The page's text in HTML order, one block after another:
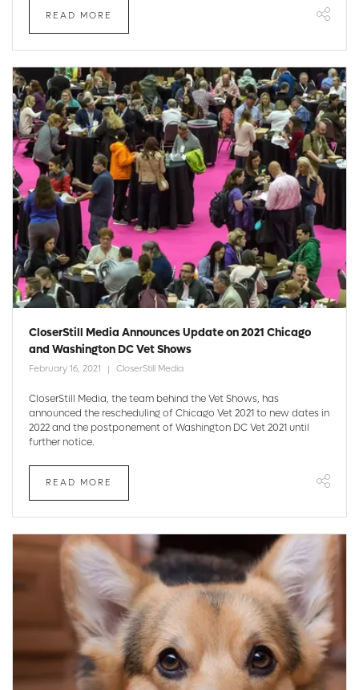
READ MORE
CloserStill Media Announces Update on 2021 Chicago
and Washington DC Vet Shows
February 16, 2021 CloserStill Media
CloserStill Media, the team behind the Vet Shows, has
announced the rescheduling of Chicago Vet 2021 to new dates in
2022 and the postponement of Washington DC Vet 2021 until
further notice.
READ MORE